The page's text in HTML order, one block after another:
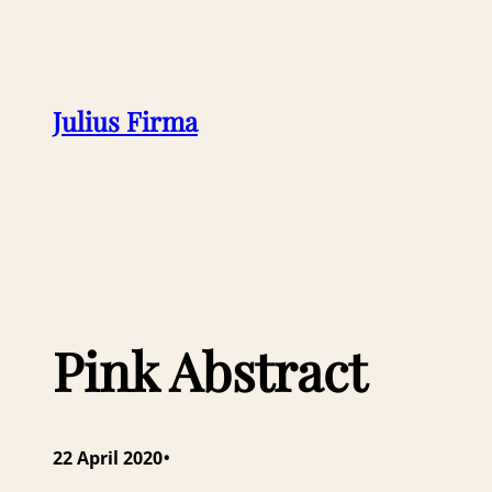
Julius Firma
Pink Abstract
22 April 2020•